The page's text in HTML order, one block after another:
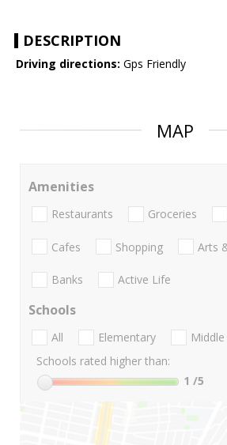
DESCRIPTION
Driving directions: Gps Friendly
MAP
Amenities
Restaurants Groceries
Cafes Shopping Arts
Banks Active Life
Schools
All Elementary Middle
Schools rated higher than:
1 /5